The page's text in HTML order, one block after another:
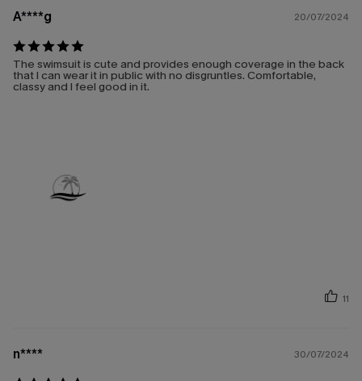
A****g 20/07/2024
The swimsuit is cute and provides enough coverage in the back
that I can wear it in public with no disgruntles. Comfortable,
classy and I feel good in it.
11
n**** 30/07/2024